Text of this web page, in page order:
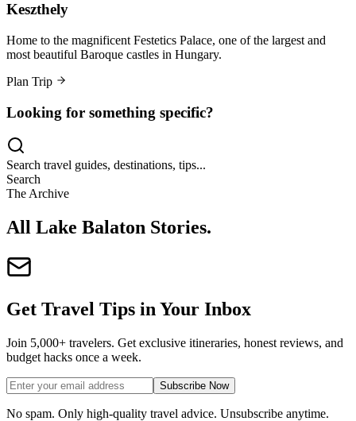
Keszthely
Home to the magnificent Festetics Palace, one of the largest and
most beautiful Baroque castles in Hungary.
Plan Trip
Looking for something specific?
Search travel guides, destinations, tips...
Search
The Archive
All Lake Balaton Stories.
Get Travel Tips in Your Inbox
Join 5,000+ travelers. Get exclusive itineraries, honest reviews, and
budget hacks once a week.
Subscribe Now
No spam. Only high-quality travel advice. Unsubscribe anytime.